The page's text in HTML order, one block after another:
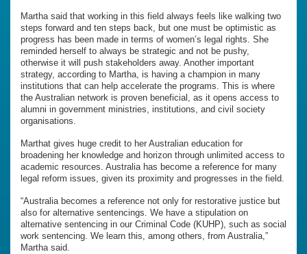
Martha said that working in this field always feels like walking two
steps forward and ten steps back, but one must be optimistic as
progress has been made in terms of women’s legal rights. She
reminded herself to always be strategic and not be pushy,
otherwise it will push stakeholders away. Another important
strategy, according to Martha, is having a champion in many
institutions that can help accelerate the programs. This is where
the Australian network is proven beneficial, as it opens access to
alumni in government ministries, institutions, and civil society
organisations.
Marthat gives huge credit to her Australian education for
broadening her knowledge and horizon through unlimited access to
academic resources. Australia has become a reference for many
legal reform issues, given its proximity and progresses in the field.
“Australia becomes a reference not only for restorative justice but
also for alternative sentencings. We have a stipulation on
alternative sentencing in our Criminal Code (KUHP), such as social
work sentencing. We learn this, among others, from Australia,”
Martha said.